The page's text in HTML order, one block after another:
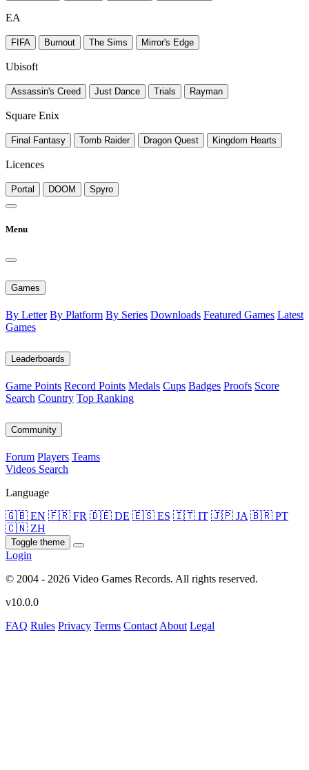
EA
FIFA Burnout The Sims Mirror's Edge
Ubisoft
Assassin's Creed Just Dance Trials Rayman
Square Enix
Final Fantasy Tomb Raider Dragon Quest Kingdom Hearts
Licences
Portal DOOM Spyro
Menu
Games
By Letter By Platform By Series Downloads Featured Games Latest
Games
Leaderboards
Game Points Record Points Medals Cups Badges Proofs Score
Search Country Top Ranking
Community
Forum Players Teams
Videos Search
Language
🇬🇧 EN 🇫🇷 FR 🇩🇪 DE 🇪🇸 ES 🇮🇹 IT 🇯🇵 JA 🇧🇷 PT
🇨🇳 ZH
Toggle theme
Login
© 2004 - 2026 Video Games Records. All rights reserved.
v10.0.0
FAQ Rules Privacy Terms Contact About Legal